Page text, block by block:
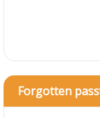
Forgotten